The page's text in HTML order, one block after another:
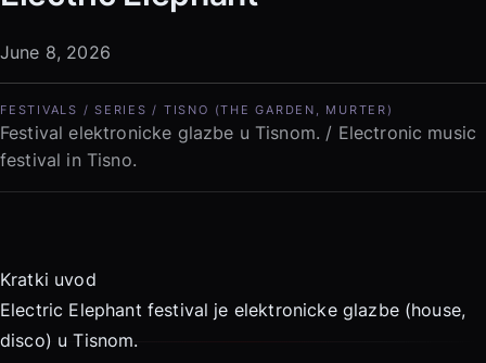
June 8, 2026
FESTIVALS / SERIES / TISNO (THE GARDEN, MURTER)
Festival elektronicke glazbe u Tisnom. / Electronic music
festival in Tisno.
Kratki uvod
Electric Elephant festival je elektronicke glazbe (house,
disco) u Tisnom.